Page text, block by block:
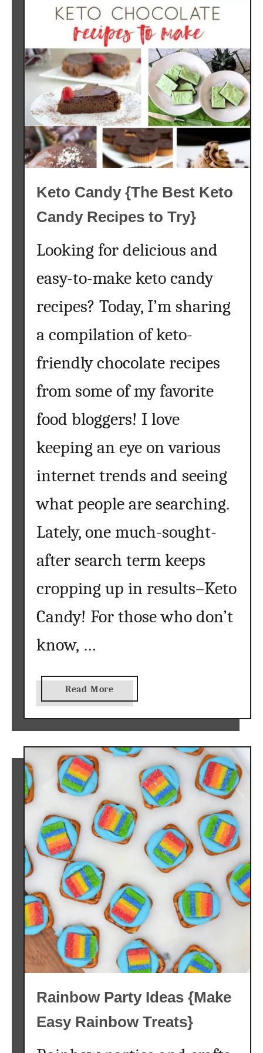
Keto Candy {The Best Keto
Candy Recipes to Try}
Looking for delicious and
easy-to-make keto candy
recipes? Today, I’m sharing
a compilation of keto-
friendly chocolate recipes
from some of my favorite
food bloggers! I love
keeping an eye on various
internet trends and seeing
what people are searching.
Lately, one much-sought-
after search term keeps
cropping up in results–Keto
Candy! For those who don’t
know, …
Read More
b
o
u
t
o
C
a
y
{
T
B
s
K
Rainbow Party Ideas {Make
Easy Rainbow Treats}